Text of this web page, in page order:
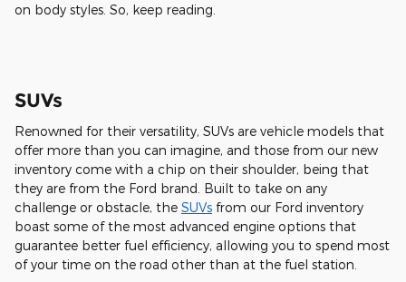
on body styles. So, keep reading.
SUVs
Renowned for their versatility, SUVs are vehicle models that
offer more than you can imagine, and those from our new
inventory come with a chip on their shoulder, being that
they are from the Ford brand. Built to take on any
challenge or obstacle, the SUVs from our Ford inventory
boast some of the most advanced engine options that
guarantee better fuel efficiency, allowing you to spend most
of your time on the road other than at the fuel station.